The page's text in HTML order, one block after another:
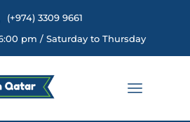
(+974) 3309 9661
pm / Saturday to Thursday